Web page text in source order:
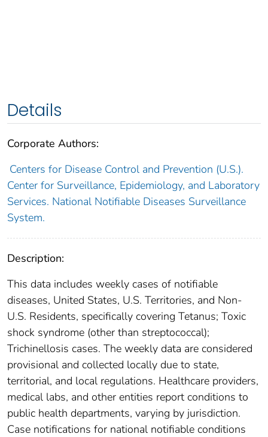
Details
Corporate Authors:
Centers for Disease Control and Prevention (U.S.).
Center for Surveillance, Epidemiology, and Laboratory
Services. National Notifiable Diseases Surveillance
System.
Description:
This data includes weekly cases of notifiable
diseases, United States, U.S. Territories, and Non-
U.S. Residents, specifically covering Tetanus; Toxic
shock syndrome (other than streptococcal);
Trichinellosis cases. The weekly data are considered
provisional and collected locally due to state,
territorial, and local regulations. Healthcare providers,
medical labs, and other entities report conditions to
public health departments, varying by jurisdiction.
Case notifications for national notifiable conditions